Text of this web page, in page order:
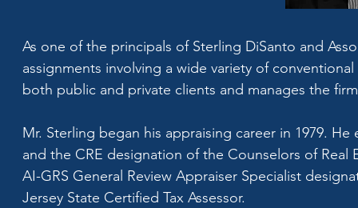
As one of the principals of Sterling DiSanto and
assignments involving a wide variety of
both public and private clients and manages the
Mr. Sterling began his appraising career in 1979.
and the CRE designation of the Counselors of Real
AI-GRS General Review Appraiser Specialist
Jersey State Certified Tax Assessor.